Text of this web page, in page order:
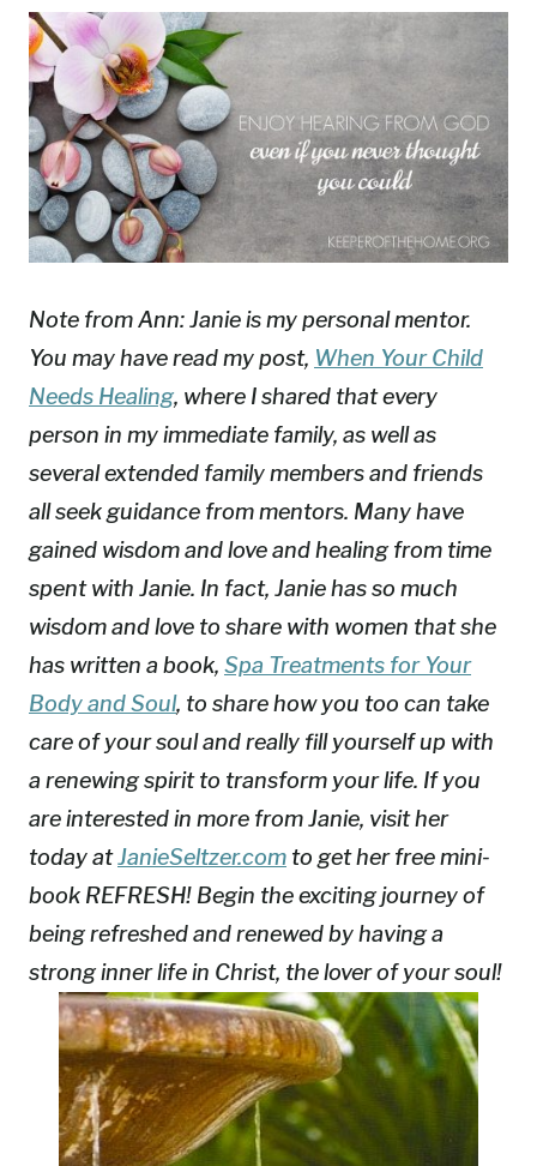
Note from Ann: Janie is my personal mentor.
You may have read my post, When Your Child
Needs Healing, where I shared that every
person in my immediate family, as well as
several extended family members and friends
all seek guidance from mentors. Many have
gained wisdom and love and healing from time
spent with Janie. In fact, Janie has so much
wisdom and love to share with women that she
has written a book, Spa Treatments for Your
Body and Soul, to share how you too can take
care of your soul and really fill yourself up with
a renewing spirit to transform your life. If you
are interested in more from Janie, visit her
today atJanieSeltzer.com to get her free mini-
book REFRESH! Begin the exciting journey of
being refreshed and renewed by having a
strong inner life in Christ, the lover of your soul!